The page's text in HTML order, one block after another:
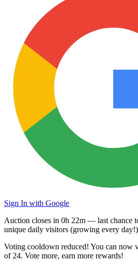
Sign In with Google
Auction closes in 0h 22m — last chance
unique daily visitors (growing every
Voting cooldown reduced! You can now
of 24. Vote more, earn more rewards!